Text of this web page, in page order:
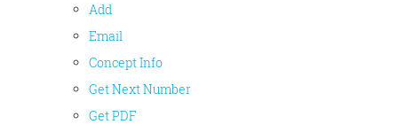
Add
Email
Concept Info
Get Next Number
Get PDF